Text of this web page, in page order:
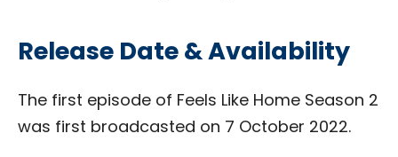
Release Date & Availability
The first episode of Feels Like Home Season 2
was first broadcasted on 7 October 2022.